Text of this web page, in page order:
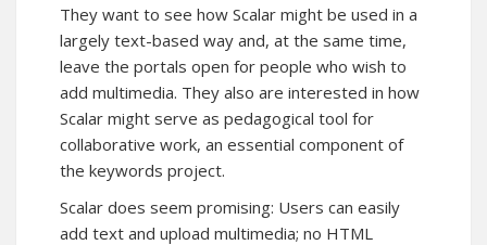
They want to see how Scalar might be used in a
largely text-based way and, at the same time,
leave the portals open for people who wish to
add multimedia. They also are interested in how
Scalar might serve as pedagogical tool for
collaborative work, an essential component of
the keywords project.
Scalar does seem promising: Users can easily
add text and upload multimedia; no HTML